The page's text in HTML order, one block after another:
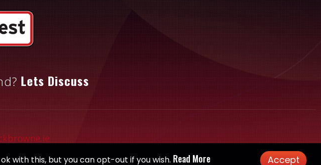
Lets Discuss
with this, but you can opt-out if you wish. Read More Accept